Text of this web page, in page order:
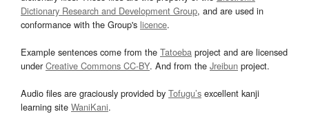
Dictionary Research and Development Group, and are used in
conformance with the Group's licence.
Example sentences come from the Tatoeba project and are licensed
underCreative Commons CC-BY. And from the Jreibun project.
Audio files are graciously provided by Tofugu’s excellent kanji
learning site WaniKani.